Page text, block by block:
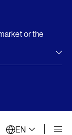
or the
banner
EN